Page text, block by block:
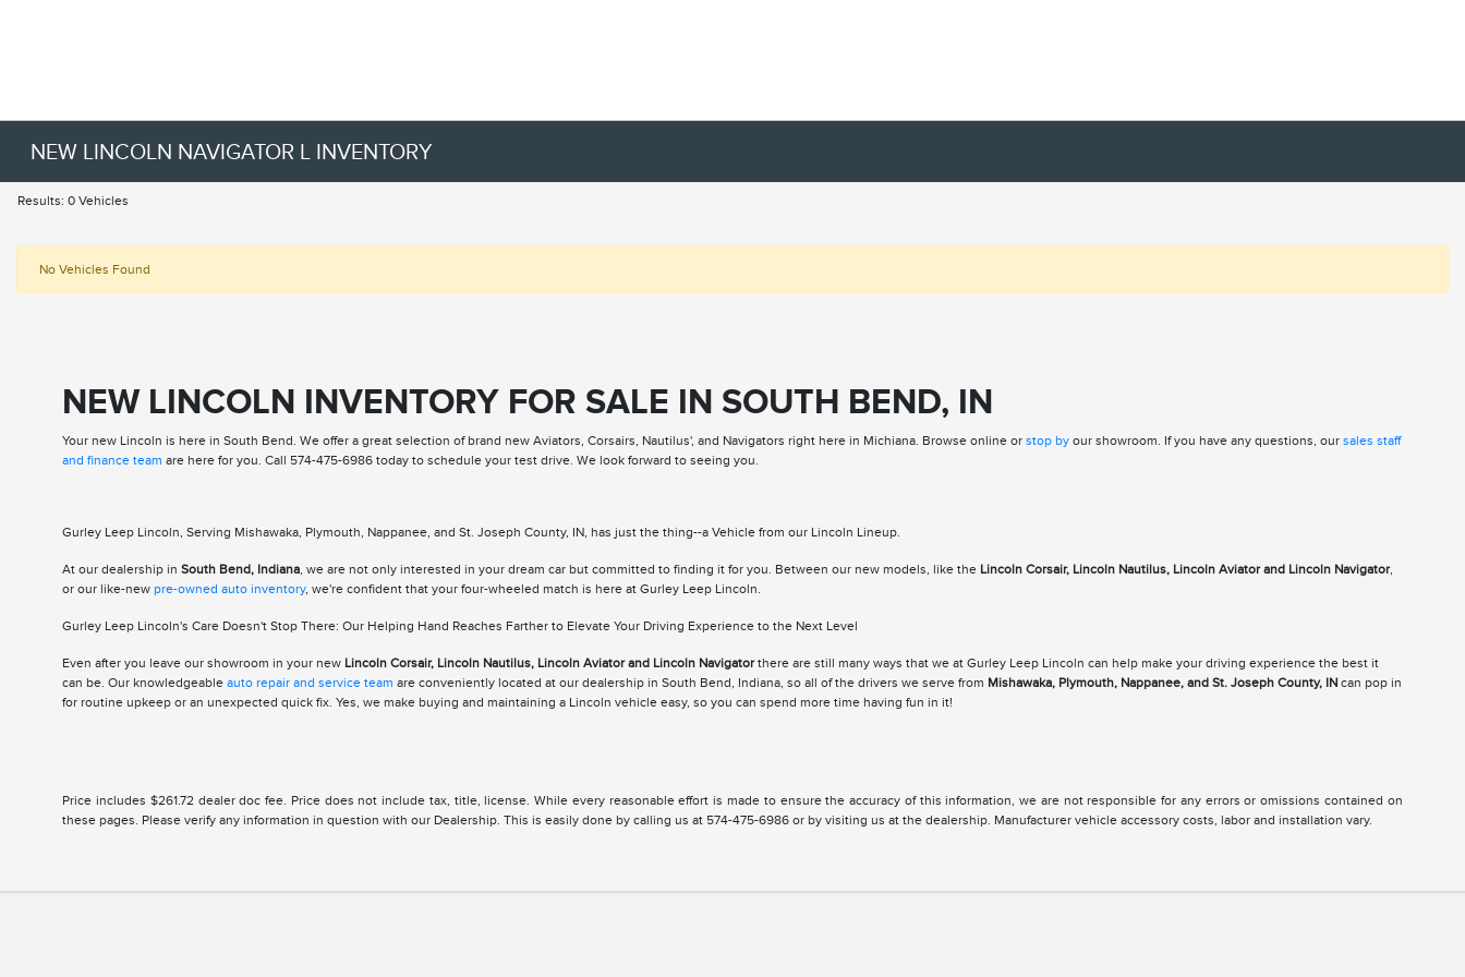
NEW LINCOLN NAVIGATOR L INVENTORY
Results: 0 Vehicles
No Vehicles Found
NEW LINCOLN INVENTORY FOR SALE IN SOUTH BEND, IN
Your new Lincoln is here in South Bend. We offer a great selection of brand new Aviators, Corsairs, Nautilus', and Navigators right here in Michiana. Browse online orstop by our showroom. If you have any questions, oursales staff
and finance team are here for you. Call 574-475-6986 today to schedule your test drive. We look forward to seeing you.
Gurley Leep Lincoln, Serving Mishawaka, Plymouth, Nappanee, and St. Joseph County, IN, has just the thing--a Vehicle from our Lincoln Lineup.
At our dealership inSouth Bend, Indiana, we are not only interested in your dream car but committed to finding it for you. Between our new models, like the Lincoln Corsair, Lincoln Nautilus, Lincoln Aviator and Lincoln Navigator,
or our like-new pre-owned auto inventory, we're confident that your four-wheeled match is here at Gurley Leep Lincoln.
Gurley Leep Lincoln's Care Doesn't Stop There: Our Helping Hand Reaches Farther to Elevate Your Driving Experience to the Next Level
Even after you leave our showroom in your new Lincoln Corsair, Lincoln Nautilus, Lincoln Aviator and Lincoln Navigatorthere are still many ways that we at Gurley Leep Lincoln can help make your driving experience the best it
can be. Our knowledgeableauto repair and service team are conveniently located at our dealership in South Bend, Indiana, so all of the drivers we serve from Mishawaka, Plymouth, Nappanee, and St. Joseph County, IN can pop in
for routine upkeep or an unexpected quick fix. Yes, we make buying and maintaining a Lincoln vehicle easy, so you can spend more time having fun in it!
Price includes $261.72 dealer doc fee. Price does not include tax, title, license. While every reasonable effort is made to ensure the accuracy of this information, we are not responsible for any errors or omissions contained on
these pages. Please verify any information in question with our Dealership. This is easily done by calling us at 574-475-6986 or by visiting us at the dealership. Manufacturer vehicle accessory costs, labor and installation vary.